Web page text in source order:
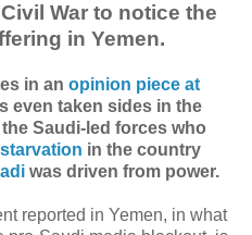
War to notice the
in Yemen.
in an opinion piece at
even taken sides in the
Saudi-led forces who
in the country
was driven from power.
reported in Yemen, in what